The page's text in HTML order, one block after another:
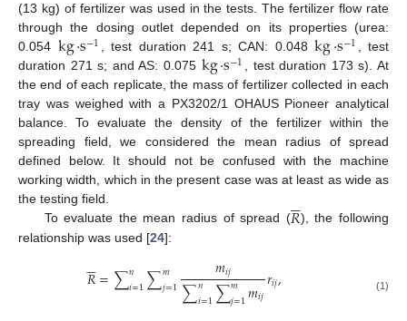
(13 kg) of fertilizer was used in the tests. The fertilizer flow rate
through the dosing outlet depended on its properties (urea:
0.054 kg·s−1, test duration 241 s; CAN: 0.048kg·s−1 , test
duration 271 s; and AS: 0.075 kg·s−1, test duration 173 s). At
the end of each replicate, the mass of fertilizer collected in each
tray was weighed with a PX3202/1 OHAUS Pioneer analytical
balance. To evaluate the density of the fertilizer within the
spreading field, we considered the mean radius of spread
defined below. It should not be confused with the machine
working width, which in the present case was at least as wide as
the testing field.
To evaluate the mean radius of spread (𝑅

), the following
relationship was used [24]:
𝑅

=∑𝑛
𝑖=1∑𝑚
𝑗=1 𝑚𝑖𝑗
∑𝑛
𝑖=1∑𝑚
𝑗=1𝑚𝑖𝑗𝑟𝑖𝑗, (1)